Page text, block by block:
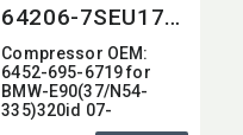
64206-7SEU17C-2011J
Compressor OEM:​
6452-695-6719 for
BMW-E90(37/N54-
335)320id 07-